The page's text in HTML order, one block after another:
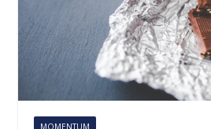
MOMENTUM